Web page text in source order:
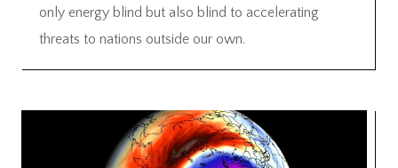
only energy blind but also blind to accelerating
threats to nations outside our own.